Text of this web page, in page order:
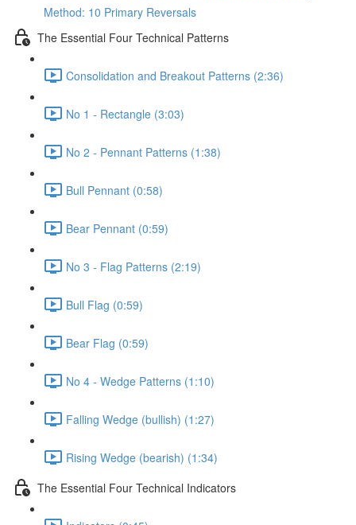
Method: 10 Primary Reversals
The Essential Four Technical Patterns
Consolidation and Breakout Patterns (2:36)
No 1 - Rectangle (3:03)
No 2 - Pennant Patterns (1:38)
Bull Pennant (0:58)
Bear Pennant (0:59)
No 3 - Flag Patterns (2:19)
Bull Flag (0:59)
Bear Flag (0:59)
No 4 - Wedge Patterns (1:10)
Falling Wedge (bullish) (1:27)
Rising Wedge (bearish) (1:34)
The Essential Four Technical Indicators